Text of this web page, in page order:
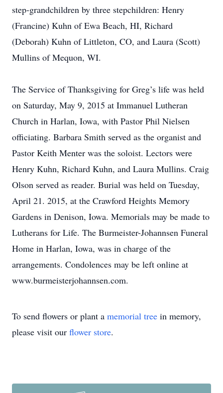
step-grandchildren by three stepchildren: Henry
(Francine) Kuhn of Ewa Beach, HI, Richard
(Deborah) Kuhn of Littleton, CO, and Laura (Scott)
Mullins of Mequon, WI.
The Service of Thanksgiving for Greg’s life was held
on Saturday, May 9, 2015 at Immanuel Lutheran
Church in Harlan, Iowa, with Pastor Phil Nielsen
officiating. Barbara Smith served as the organist and
Pastor Keith Menter was the soloist. Lectors were
Henry Kuhn, Richard Kuhn, and Laura Mullins. Craig
Olson served as reader. Burial was held on Tuesday,
April 21. 2015, at the Crawford Heights Memory
Gardens in Denison, Iowa. Memorials may be made to
Lutherans for Life. The Burmeister-Johannsen Funeral
Home in Harlan, Iowa, was in charge of the
arrangements. Condolences may be left online at
www.burmeisterjohannsen.com.
To send flowers or plant a memorial tree in memory,
please visit our flower store.